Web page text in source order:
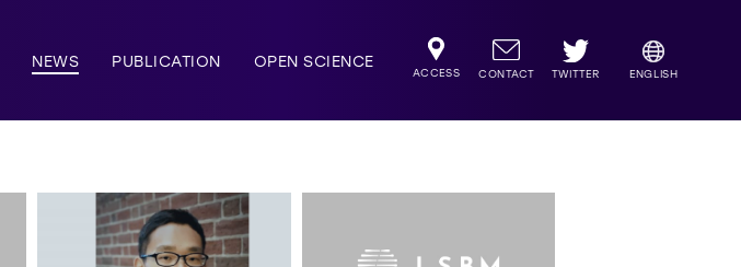
NEWS PUBLICATION OPEN SCIENCE
ACCESS CONTACT TWITTER ENGLISH